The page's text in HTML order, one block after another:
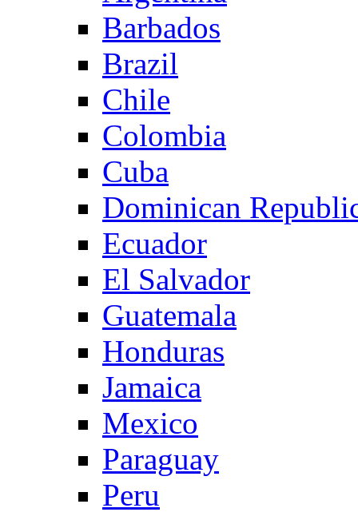
Barbados
Brazil
Chile
Colombia
Cuba
Dominican
Ecuador
El Salvador
Guatemala
Honduras
Jamaica
Mexico
Paraguay
Peru